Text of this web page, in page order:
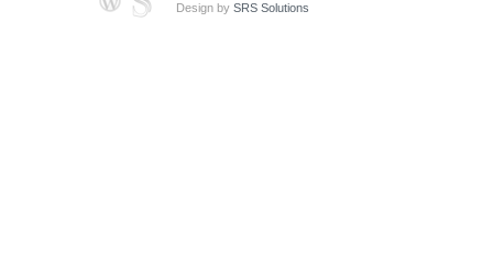
Design by SRS Solutions